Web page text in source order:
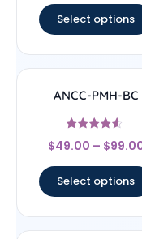
Select options
ANCC-PMH-BC
Rated
4.33
$49.00 – $
Select options